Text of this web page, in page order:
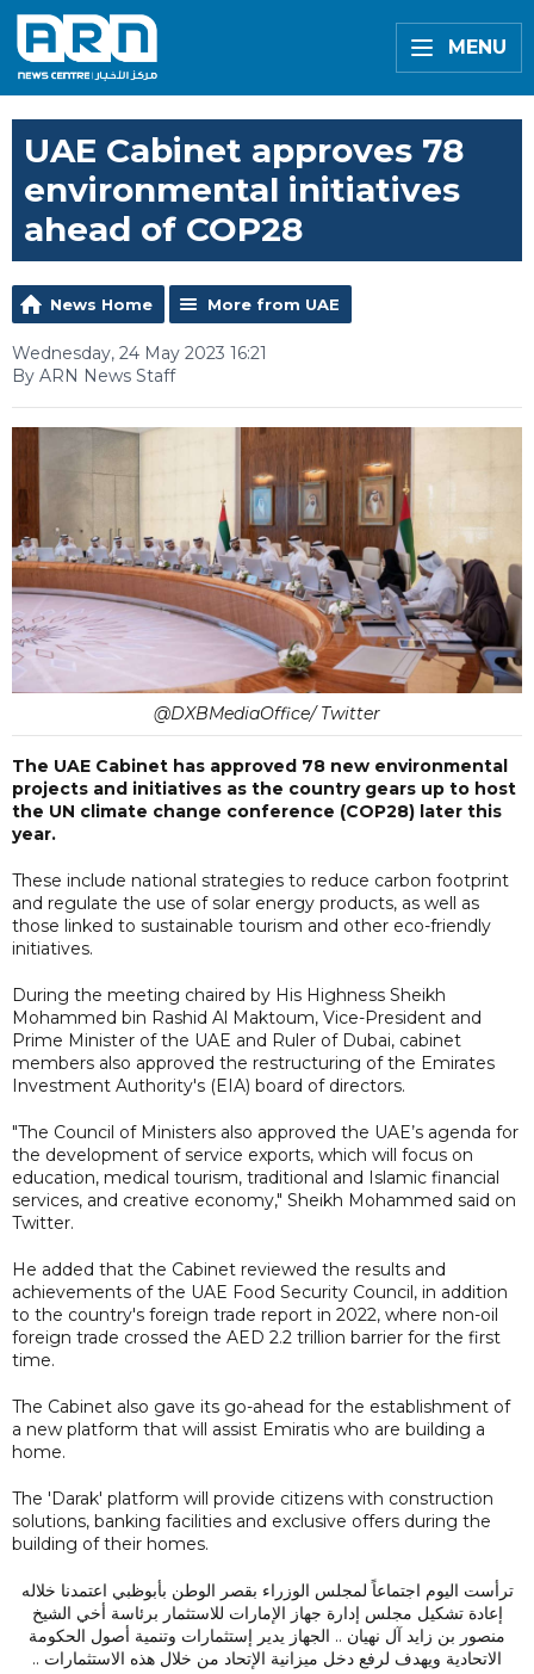
MENU
UAE Cabinet approves 78
environmental initiatives
ahead of COP28
News Home More from UAE
Wednesday, 24 May 2023 16:21
By ARN News Staff
@DXBMediaOffice/ Twitter
The UAE Cabinet has approved 78 new environmental
projects and initiatives as the country gears up to host
the UN climate change conference (COP28) later this
year.
These include national strategies to reduce carbon footprint
and regulate the use of solar energy products, as well as
those linked to sustainable tourism and other eco-friendly
initiatives.
During the meeting chaired by His Highness Sheikh
Mohammed bin Rashid Al Maktoum, Vice-President and
Prime Minister of the UAE and Ruler of Dubai, cabinet
members also approved the restructuring of the Emirates
Investment Authority's (EIA) board of directors.
"The Council of Ministers also approved the UAE’s agenda for
the development of service exports, which will focus on
education, medical tourism, traditional and Islamic financial
services, and creative economy," Sheikh Mohammed said on
Twitter.
He added that the Cabinet reviewed the results and
achievements of the UAE Food Security Council, in addition
to the country's foreign trade report in 2022, where non-oil
foreign trade crossed the AED 2.2 trillion barrier for the first
time.
The Cabinet also gave its go-ahead for the establishment of
a new platform that will assist Emiratis who are building a
home.
The 'Darak' platform will provide citizens with construction
solutions, banking facilities and exclusive offers during the
building of their homes.
ترأست اليوم اجتماعاً لمجلس الوزراء بقصر الوطن بأبوظبي اعتمدنا خلاله
إعادة تشكيل مجلس إدارة جهاز الإمارات للاستثمار برئاسة أخي الشيخ
منصور بن زايد آل نهيان .. الجهاز يدير إستثمارات وتنمية أصول الحكومة
الاتحادية ويهدف لرفع دخل ميزانية الإتحاد من خلال هذه الاستثمارات ..